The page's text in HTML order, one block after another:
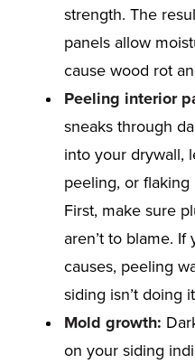
strength. The
panels allow
cause wood rot
Peeling interior
sneaks through
into your drywall,
peeling, or
First, make sure
aren’t to blame.
causes, peeling
siding isn’t doing
Mold growth:
on your siding